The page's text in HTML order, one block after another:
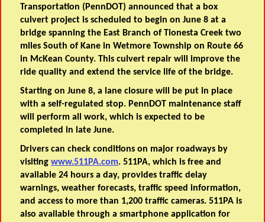
Transportation (PennDOT) announced that a box
culvert project is scheduled to begin on June 8 at a
bridge spanning the East Branch of Tionesta Creek two
miles South of Kane in Wetmore Township on Route 66
in McKean County. This culvert repair will improve the
ride quality and extend the service life of the bridge.
Starting on June 8, a lane closure will be put in place
with a self-regulated stop. PennDOT maintenance staff
will perform all work, which is expected to be
completed in late June.
Drivers can check conditions on major roadways by
visitingwww.511PA.com. 511PA, which is free and
available 24 hours a day, provides traffic delay
warnings, weather forecasts, traffic speed information,
and access to more than 1,200 traffic cameras. 511PA is
also available through a smartphone application for